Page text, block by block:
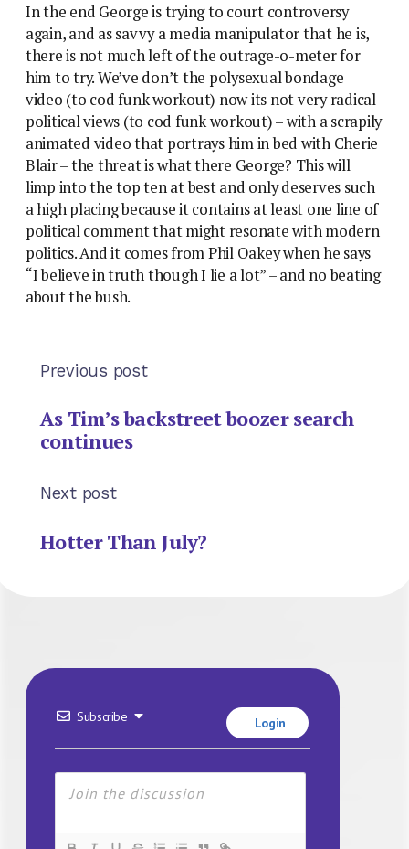
In the end George is trying to court controversy
again, and as savvy a media manipulator that he is,
there is not much left of the outrage-o-meter for
him to try. We’ve don’t the polysexual bondage
video (to cod funk workout) now its not very radical
political views (to cod funk workout) – with a scrapily
animated video that portrays him in bed with Cherie
Blair – the threat is what there George? This will
limp into the top ten at best and only deserves such
a high placing because it contains at least one line of
political comment that might resonate with modern
politics. And it comes from Phil Oakey when he says
“I believe in truth though I lie a lot” – and no beating
about the bush.
Previous post
As Tim’s backstreet boozer search
continues
Next post
Hotter Than July?
Subscribe Login